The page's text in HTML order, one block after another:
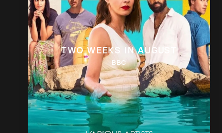
TWO WEEKS IN AUGUST
BBC